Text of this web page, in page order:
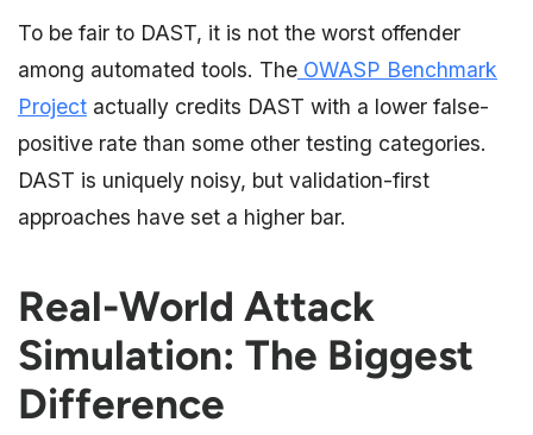
To be fair to DAST, it is not the worst offender
among automated tools. The OWASP Benchmark
Project actually credits DAST with a lower false-
positive rate than some other testing categories.
DAST is uniquely noisy, but validation-first
approaches have set a higher bar.
Real-World Attack
Simulation: The Biggest
Difference